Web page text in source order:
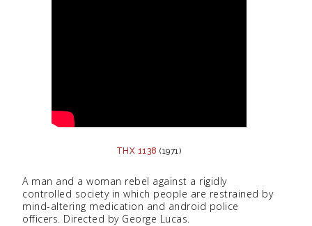
THX 1138 (1971)
A man and a woman rebel against a rigidly
controlled society in which people are restrained by
mind-altering medication and android police
officers. Directed by George Lucas.